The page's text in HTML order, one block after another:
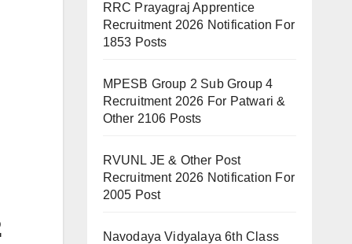
RRC Prayagraj Apprentice
Recruitment 2026 Notification For
1853 Posts
MPESB Group 2 Sub Group 4
Recruitment 2026 For Patwari &
Other 2106 Posts
RVUNL JE & Other Post
Recruitment 2026 Notification For
2005 Post
Navodaya Vidyalaya 6th Class